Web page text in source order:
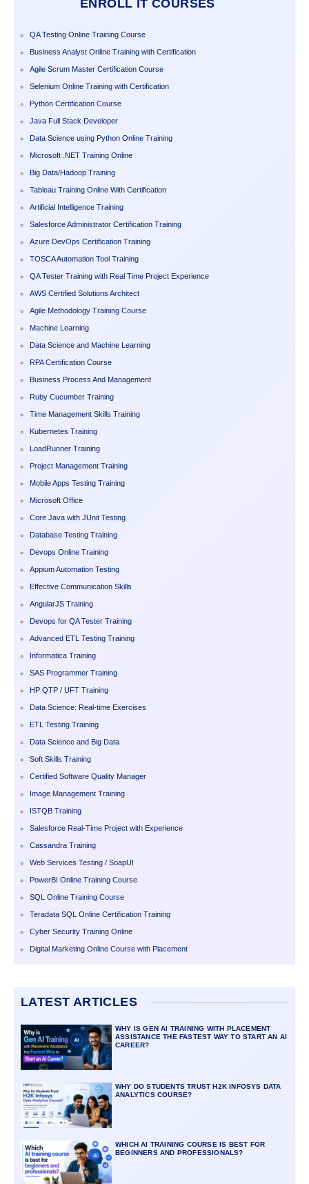
ENROLL IT COURSES
QA Testing Online Training Course
Business Analyst Online Training with Certification
Agile Scrum Master Certification Course
Selenium Online Training with Certification
Python Certification Course
Java Full Stack Developer
Data Science using Python Online Training
Microsoft .NET Training Online
Big Data/Hadoop Training
Tableau Training Online With Certification
Artificial Intelligence Training
Salesforce Administrator Certification Training
Azure DevOps Certification Training
TOSCA Automation Tool Training
QA Tester Training with Real Time Project Experience
AWS Certified Solutions Architect
Agile Methodology Training Course
Machine Learning
Data Science and Machine Learning
RPA Certification Course
Business Process And Management
Ruby Cucumber Training
Time Management Skills Training
Kubernetes Training
LoadRunner Training
Project Management Training
Mobile Apps Testing Training
Microsoft Office
Core Java with JUnit Testing
Database Testing Training
Devops Online Training
Appium Automation Testing
Effective Communication Skills
AngularJS Training
Devops for QA Tester Training
Advanced ETL Testing Training
Informatica Training
SAS Programmer Training
HP QTP / UFT Training
Data Science: Real-time Exercises
ETL Testing Training
Data Science and Big Data
Soft Skills Training
Certified Software Quality Manager
Image Management Training
ISTQB Training
Salesforce Real-Time Project with Experience
Cassandra Training
Web Services Testing / SoapUI
PowerBI Online Training Course
SQL Online Training Course
Teradata SQL Online Certification Training
Cyber Security Training Online
Digital Marketing Online Course with Placement
LATEST ARTICLES
WHY IS GEN AI TRAINING WITH PLACEMENT
ASSISTANCE THE FASTEST WAY TO START AN AI
CAREER?
WHY DO STUDENTS TRUST H2K INFOSYS DATA
ANALYTICS COURSE?
WHICH AI TRAINING COURSE IS BEST FOR
BEGINNERS AND PROFESSIONALS?